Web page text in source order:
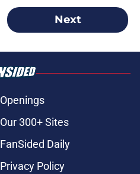
Next
Openings
Our 300+ Sites
FanSided Daily
Privacy Policy